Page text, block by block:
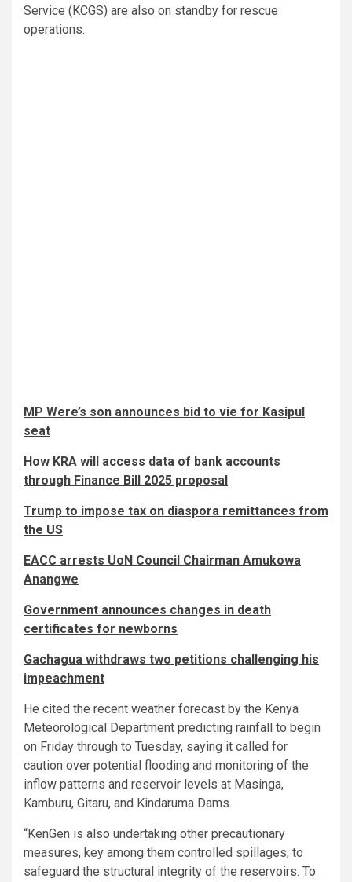
Service (KCGS) are also on standby for rescue
operations.
MP Were’s son announces bid to vie for Kasipul
seat
How KRA will access data of bank accounts
through Finance Bill 2025 proposal
Trump to impose tax on diaspora remittances from
the US
EACC arrests UoN Council Chairman Amukowa
Anangwe
Government announces changes in death
certificates for newborns
Gachagua withdraws two petitions challenging his
impeachment
He cited the recent weather forecast by the Kenya
Meteorological Department predicting rainfall to begin
on Friday through to Tuesday, saying it called for
caution over potential flooding and monitoring of the
inflow patterns and reservoir levels at Masinga,
Kamburu, Gitaru, and Kindaruma Dams.
“KenGen is also undertaking other precautionary
measures, key among them controlled spillages, to
safeguard the structural integrity of the reservoirs. To